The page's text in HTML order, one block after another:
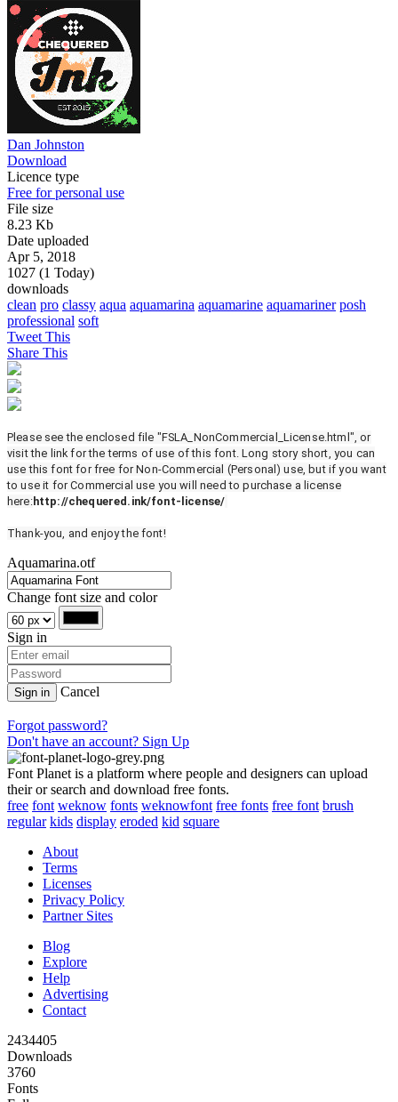
Dan Johnston
Download
Licence type
Free for personal use
File size
8.23 Kb
Date uploaded
Apr 5, 2018
1027 (1 Today)
downloads
clean pro classy aqua aquamarina aquamarine aquamariner posh
professional soft
Tweet This
Share This
Please see the enclosed file "FSLA_NonCommercial_License.html", or
visit the link for the terms of use of this font. Long story short, you can
use this font for free for Non-Commercial (Personal) use, but if you want
to use it for Commercial use you will need to purchase a license
here:http://chequered.ink/font-license/
Thank-you, and enjoy the font!
Aquamarina.otf
Change font size and color
Sign in
Sign in Cancel
Forgot password?
Don't have an account? Sign Up
Font Planet is a platform where people and designers can upload
their or search and download free fonts.
free font weknow fonts weknowfont free fonts free font brush
regular kids display eroded kid square
About
Terms
Licenses
Privacy Policy
Partner Sites
Blog
Explore
Help
Advertising
Contact
2434405
Downloads
3760
Fonts